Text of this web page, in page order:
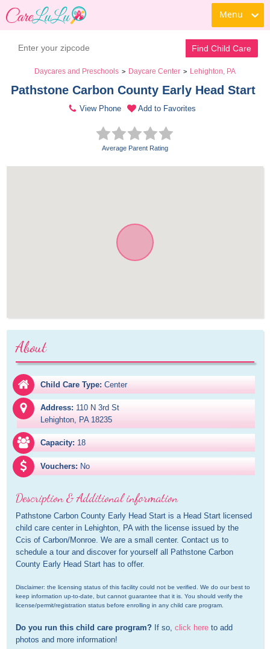
Menu
Find Child Care
Daycares and Preschools > Daycare Center > Lehighton, PA
Pathstone Carbon County Early Head Start
View Phone Add to Favorites
Average Parent Rating
About
Child Care Type: Center
Address: 110 N 3rd St
Lehighton, PA 18235
Capacity: 18
Vouchers: No
Description & Additional information
Pathstone Carbon County Early Head Start is a Head Start licensed
child care center in Lehighton, PA with the license issued by the
Ccis of Carbon/Monroe. We are a small center. Contact us to
schedule a tour and discover for yourself all Pathstone Carbon
County Early Head Start has to offer.
Disclaimer: the licensing status of this facility could not be verified. We do our best to
keep information up-to-date, but cannot guarantee that it is. You should verify the
license/permit/registration status before enrolling in any child care program.
Do you run this child care program? If so, click here to add
photos and more information!